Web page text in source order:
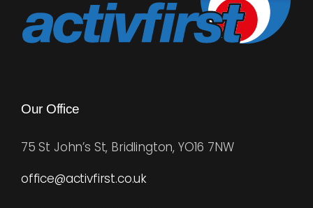
Our Office
75 St John’s St, Bridlington, YO16 7NW
office@activfirst.co.uk